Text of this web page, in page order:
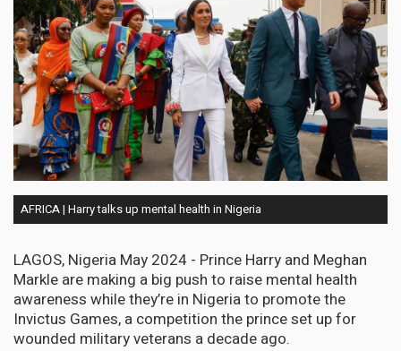
AFRICA | Harry talks up mental health in Nigeria
LAGOS, Nigeria May 2024 - Prince Harry and Meghan
Markle are making a big push to raise mental health
awareness while they’re in Nigeria to promote the
Invictus Games, a competition the prince set up for
wounded military veterans a decade ago.